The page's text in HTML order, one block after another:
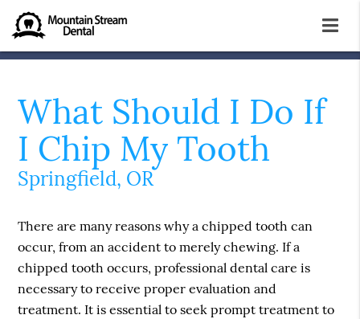
What Should I Do If
I Chip My Tooth
Springfield, OR
There are many reasons why a chipped tooth can
occur, from an accident to merely chewing. If a
chipped tooth occurs, professional dental care is
necessary to receive proper evaluation and
treatment. It is essential to seek prompt treatment to